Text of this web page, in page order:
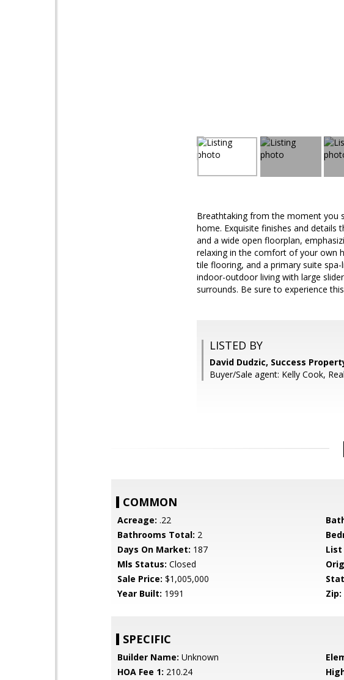
Breathtaking from the moment you
home. Exquisite finishes and
and a wide open floorplan,
relaxing in the comfort of your own
tile flooring, and a primary suite
indoor-outdoor living with large
surrounds. Be sure to experience
LISTED BY
David Dudzic, Success
Buyer/Sale agent: Kelly Cook,
COMMON
Acreage: .22
Bathrooms Total: 2
Days On Market: 187 List
Mls Status: Closed
Sale Price: $1,005,000
Year Built: 1991 Zip:
SPECIFIC
Builder Name: Unknown
HOA Fee 1: 210.24